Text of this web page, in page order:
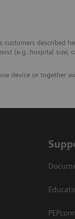
customers described
(e.g. hospital
device or together